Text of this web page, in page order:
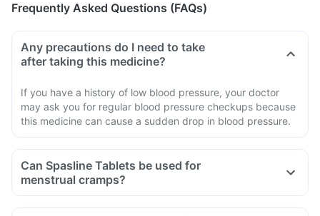
Frequently Asked Questions (FAQs)
Any precautions do I need to take
after taking this medicine?
If you have a history of low blood pressure, your doctor
may ask you for regular blood pressure checkups because
this medicine can cause a sudden drop in blood pressure.
Can Spasline Tablets be used for
menstrual cramps?